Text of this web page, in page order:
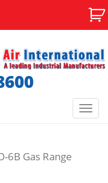
6B Gas Range